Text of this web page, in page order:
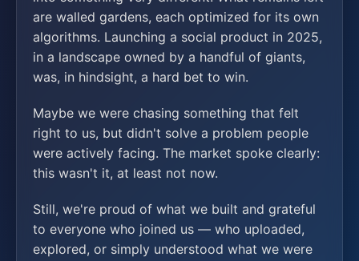
are walled gardens, each optimized for its own
algorithms. Launching a social product in 2025,
in a landscape owned by a handful of giants,
was, in hindsight, a hard bet to win.
Maybe we were chasing something that felt
right to us, but didn't solve a problem people
were actively facing. The market spoke clearly:
this wasn't it, at least not now.
Still, we're proud of what we built and grateful
to everyone who joined us — who uploaded,
explored, or simply understood what we were